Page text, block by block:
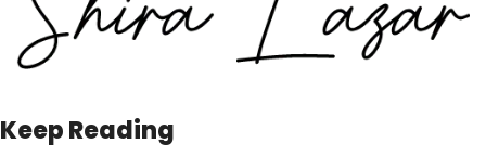
Keep Reading